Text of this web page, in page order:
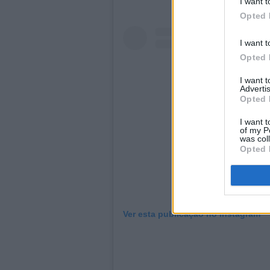
Opted
I want
Opted
I want
Opted
I want
of my
was
Opted
Ver esta publicação no Instagram